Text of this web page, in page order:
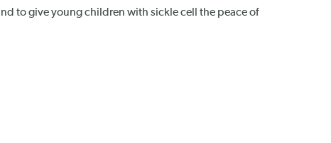
to give young children with sickle cell the peace of